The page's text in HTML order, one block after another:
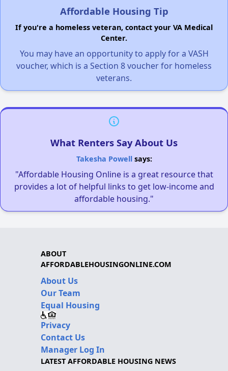
Affordable Housing Tip
If you're a homeless veteran, contact your VA Medical
Center.
You may have an opportunity to apply for a VASH
voucher, which is a Section 8 voucher for homeless
veterans.
What Renters Say About Us
Takesha Powellsays:
"Affordable Housing Online is a great resource that
provides a lot of helpful links to get low-income and
affordable housing."
ABOUT
AFFORDABLEHOUSINGONLINE.COM
About Us
Our Team
Equal Housing
Privacy
Contact Us
Manager Log In
LATEST AFFORDABLE HOUSING NEWS